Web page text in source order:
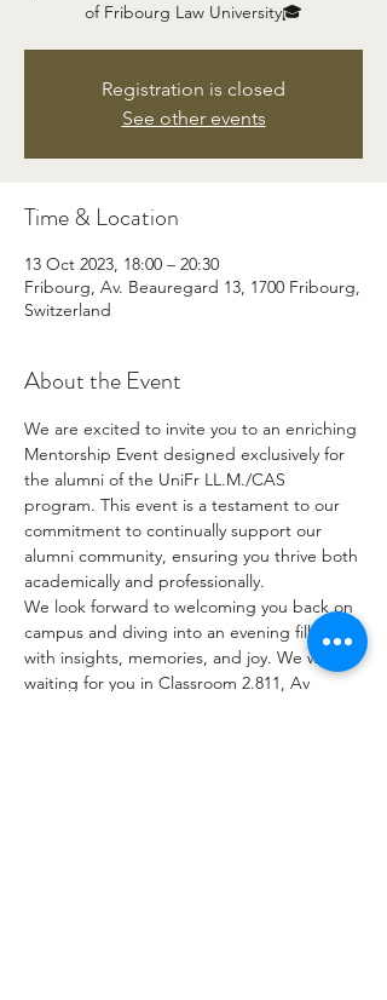
of Fribourg Law University🎓
Registration is closed
See other events
Time & Location
13 Oct 2023, 18:00 – 20:30
Fribourg, Av. Beauregard 13, 1700 Fribourg,
Switzerland
About the Event
We are excited to invite you to an enriching
Mentorship Event designed exclusively for
the alumni of the UniFr LL.M./CAS
program. This event is a testament to our
commitment to continually support our
alumni community, ensuring you thrive both
academically and professionally.
We look forward to welcoming you back on
campus and diving into an evening filled
with insights, memories, and joy. We will be
waiting for you in Classroom 2.811, Av